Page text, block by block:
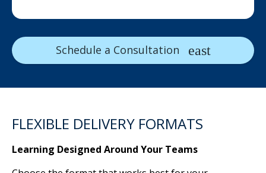
Schedule a Consultation
FLEXIBLE DELIVERY FORMATS
Learning Designed Around Your Teams